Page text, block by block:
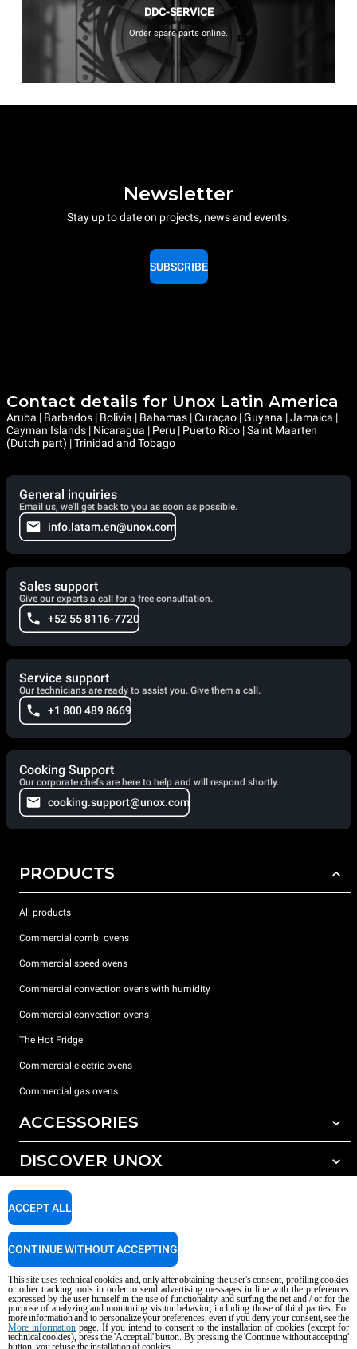
DDC-SERVICE
Order spare parts online.
Newsletter
Stay up to date on projects, news and events.
SUBSCRIBE
Contact details for Unox Latin America
Aruba | Barbados | Bolivia | Bahamas | Curaçao | Guyana | Jamaica |
Cayman Islands | Nicaragua | Peru | Puerto Rico | Saint Maarten
(Dutch part) | Trinidad and Tobago
General inquiries
Email us, we'll get back to you as soon as possible.
info.latam.en@unox.com
Sales support
Give our experts a call for a free consultation.
+52 55 8116-7720
Service support
Our technicians are ready to assist you. Give them a call.
+1 800 489 8669
Cooking Support
Our corporate chefs are here to help and will respond shortly.
cooking.support@unox.com
PRODUCTS
All products
Commercial combi ovens
Commercial speed ovens
Commercial convection ovens with humidity
Commercial convection ovens
The Hot Fridge
Commercial electric ovens
Commercial gas ovens
ACCESSORIES
All accessories
Detergents for manual washing
DISCOVER UNOX
Our offices around the world
SUPPORT
Service Locator
Copyright 2026 UNOX S.p.A. All rights reserved. Reg. Imp. Padova n °
04230750285 - REA Padova 372835 - Cap. Soc. 5.000.000 € iv - P.IVA / CF
AI Content Disclaimer Privacy policy Cookie policy
This site uses technical cookies and, only after obtaining the user's consent, profiling cookies
or other tracking tools in order to send advertising messages in line with the preferences
expressed by the user himself in the use of functionality and surfing the net and / or for the
purpose of analyzing and monitoring visitor behavior, including those of third parties. For
more information and to personalize your preferences, even if you deny your consent, see the
More informationpage. If you intend to consent to the installation of cookies (except for
technical cookies), press the 'Accept all' button. By pressing the 'Continue without accepting'
button, you refuse the installation of cookies.
ACCEPT ALL
CONTINUE WITHOUT ACCEPTING